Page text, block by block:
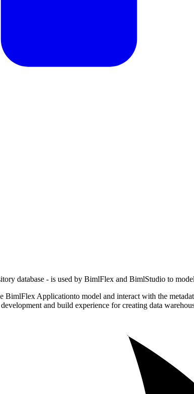
database - is used by BimlFlex and BimlStudio to
BimlFlex Applicationto model and interact with the
and build experience for creating data